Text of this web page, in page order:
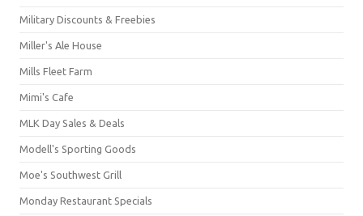
Military Discounts & Freebies
Miller's Ale House
Mills Fleet Farm
Mimi's Cafe
MLK Day Sales & Deals
Modell's Sporting Goods
Moe's Southwest Grill
Monday Restaurant Specials